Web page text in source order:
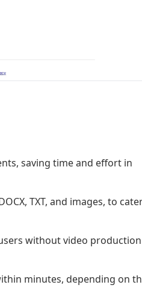
saving time and effort in
TXT, and images, to
without video production
minutes, depending on